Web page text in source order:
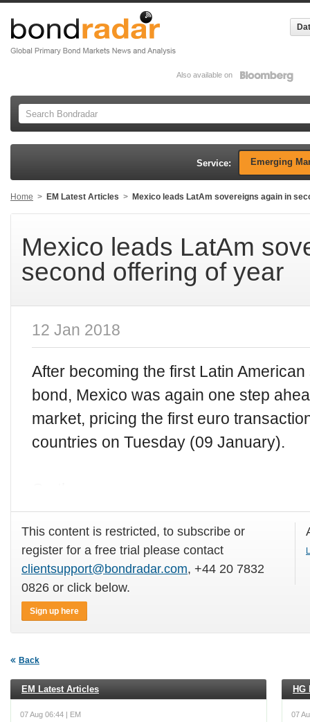
Also available on
Service: Emerging
Home > EM Latest Articles > Mexico leads LatAm sovereigns again in
Mexico leads LatAm
second offering of year
12 Jan 2018
After becoming the first Latin
bond, Mexico was again one step
market, pricing the first euro
countries on Tuesday (09 January).
This content is restricted, to subscribe or
register for a free trial please contact
clientsupport@bondradar.com, +44 20 7832
0826 or click below.
Sign up here
Back
EM Latest Articles
07 Aug 06:44 | EM
HG
07